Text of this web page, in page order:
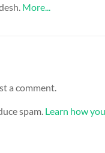
More...
a comment.
spam. Learn how